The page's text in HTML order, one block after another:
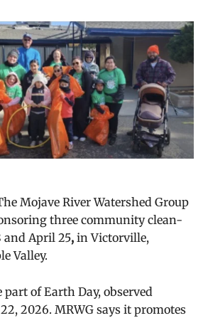
Mojave River Watershed Group
three community clean-
and April 25, in Victorville,
Valley.
part of Earth Day, observed
2026. MRWG says it promotes